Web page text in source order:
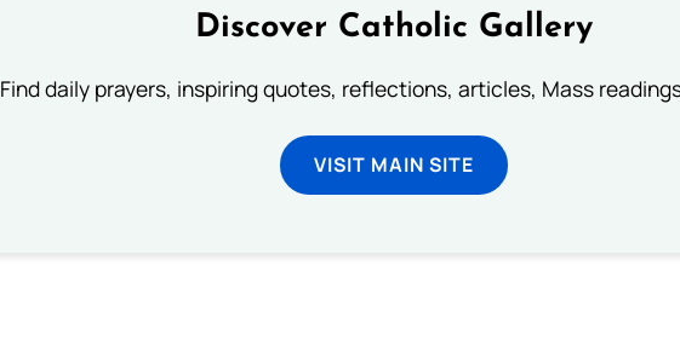
Discover Catholic Gallery
Find daily prayers, inspiring quotes, reflections, articles, Mass
VISIT MAIN SITE